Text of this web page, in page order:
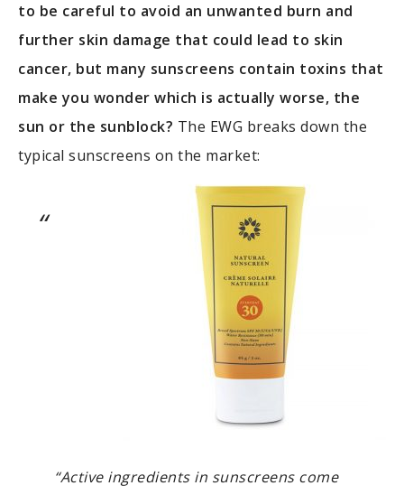
to be careful to avoid an unwanted burn and
further skin damage that could lead to skin
cancer, but many sunscreens contain toxins that
make you wonder which is actually worse, the
sun or the sunblock? The EWG breaks down the
typical sunscreens on the market:
“Active ingredients in sunscreens come